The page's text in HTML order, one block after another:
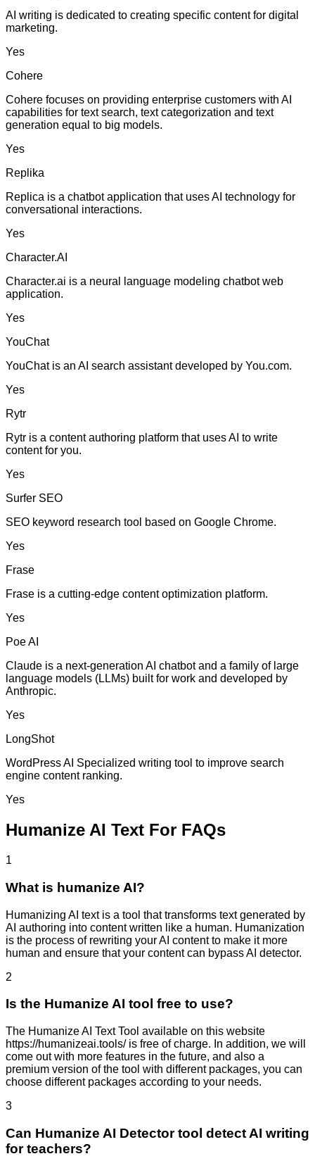
AI writing is dedicated to creating specific content for digital
marketing.
Yes
Cohere
Cohere focuses on providing enterprise customers with AI
capabilities for text search, text categorization and text
generation equal to big models.
Yes
Replika
Replica is a chatbot application that uses AI technology for
conversational interactions.
Yes
Character.AI
Character.ai is a neural language modeling chatbot web
application.
Yes
YouChat
YouChat is an AI search assistant developed by You.com.
Yes
Rytr
Rytr is a content authoring platform that uses AI to write
content for you.
Yes
Surfer SEO
SEO keyword research tool based on Google Chrome.
Yes
Frase
Frase is a cutting-edge content optimization platform.
Yes
Poe AI
Claude is a next-generation AI chatbot and a family of large
language models (LLMs) built for work and developed by
Anthropic.
Yes
LongShot
WordPress AI Specialized writing tool to improve search
engine content ranking.
Yes
Humanize AI Text For FAQs
1
What is humanize AI?
Humanizing AI text is a tool that transforms text generated by
AI authoring into content written like a human. Humanization
is the process of rewriting your AI content to make it more
human and ensure that your content can bypass AI detector.
2
Is the Humanize AI tool free to use?
The Humanize AI Text Tool available on this website
https://humanizeai.tools/ is free of charge. In addition, we will
come out with more features in the future, and also a
premium version of the tool with different packages, you can
choose different packages according to your needs.
3
Can Humanize AI Detector tool detect AI writing
for teachers?